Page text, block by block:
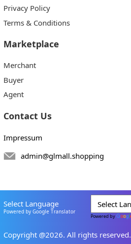
Privacy Policy
Terms & Conditions
Marketplace
Merchant
Buyer
Agent
Contact Us
Impressum
admin@glmall.shopping
Select Language
Powered by Google Translator
Powered by
Copyright @2026. All rights reserved.